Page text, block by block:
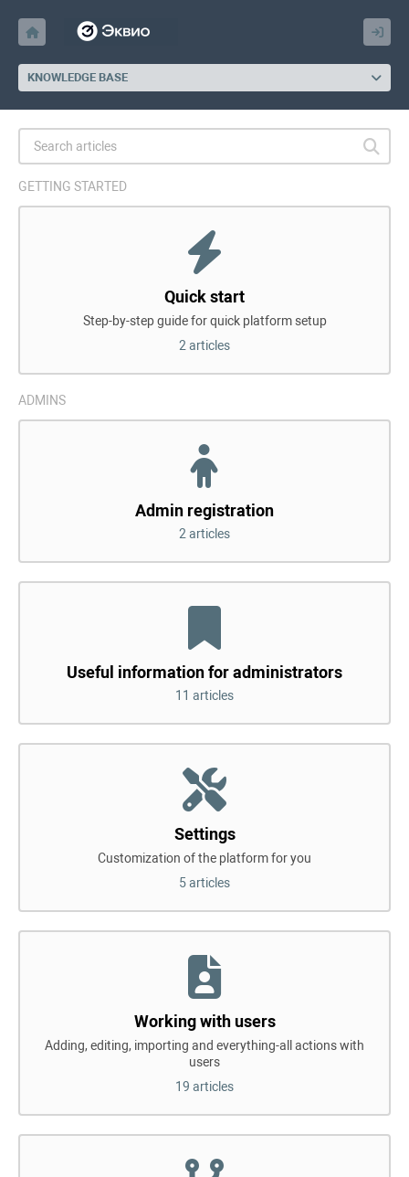
KNOWLEDGE BASE
GETTING STARTED
Quick start
Step-by-step guide for quick platform setup
2 articles
ADMINS
Admin registration
2 articles
Useful information for administrators
11 articles
Settings
Customization of the platform for you
5 articles
Working with users
Adding, editing, importing and everything-all actions with
users
19 articles